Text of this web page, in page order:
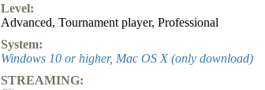
Level:
Advanced, Tournament player, Professional
System:
Windows 10 or higher, Mac OS X (only download)
STREAMING:
Program
Packages